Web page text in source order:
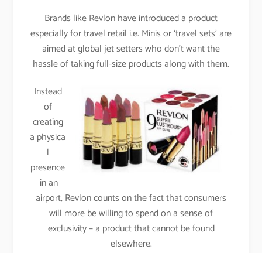
Brands like Revlon have introduced a product
especially for travel retail i.e. Minis or ‘travel sets’ are
aimed at global jet setters who don’t want the
hassle of taking full-size products along with them.
Instead
of
creating
a physica
l
presence
in an
airport, Revlon counts on the fact that consumers
will more be willing to spend on a sense of
exclusivity – a product that cannot be found
elsewhere.